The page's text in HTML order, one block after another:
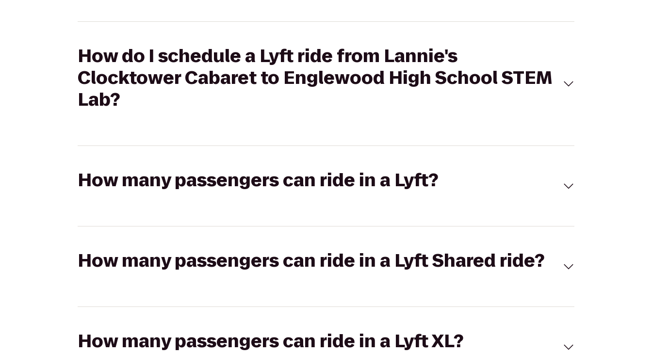
How do I schedule a Lyft ride from Lannie's
Clocktower Cabaret to Englewood High School STEM
Lab?
How many passengers can ride in a Lyft?
How many passengers can ride in a Lyft Shared ride?
How many passengers can ride in a Lyft XL?